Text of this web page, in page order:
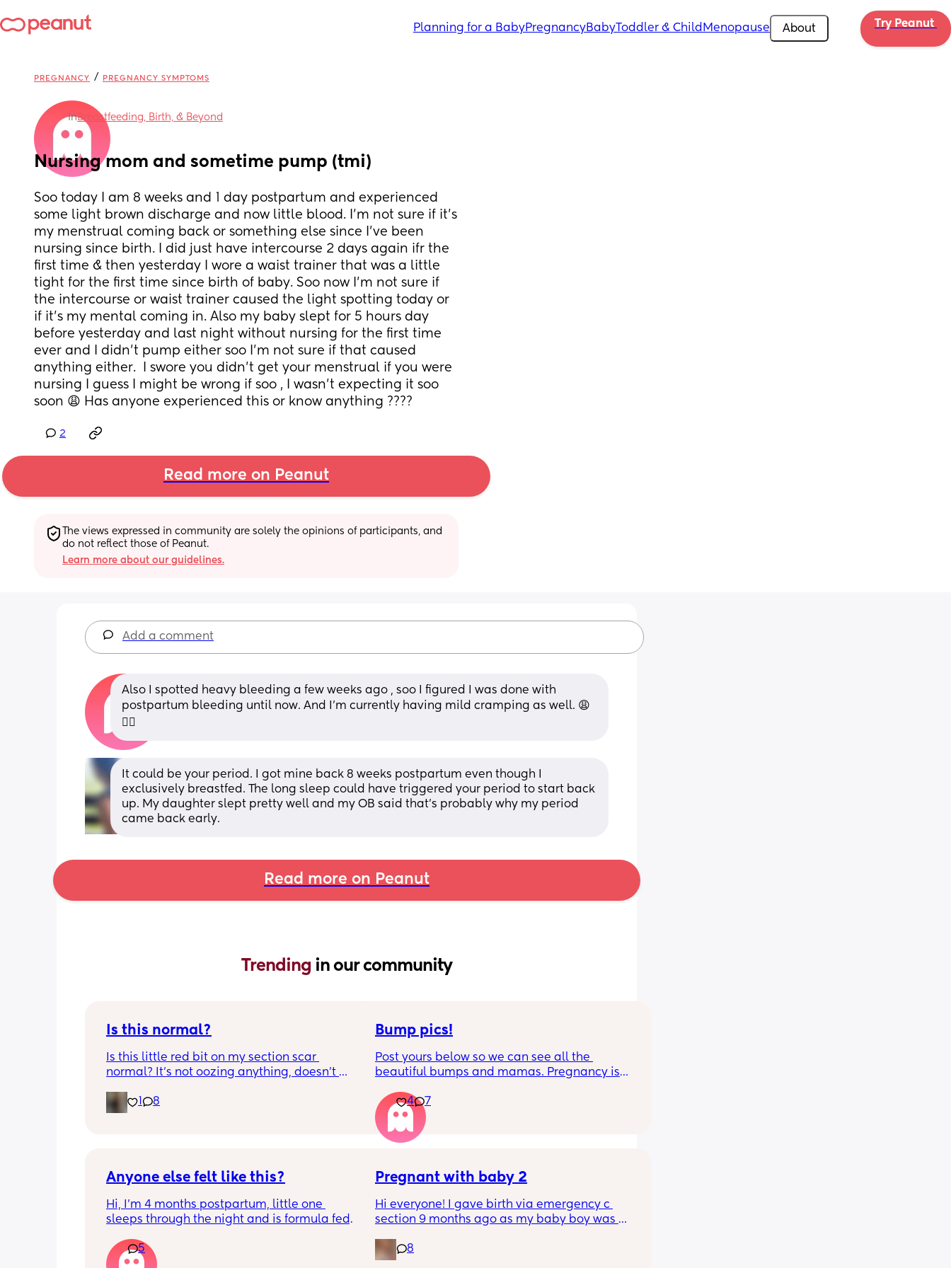
Planning for a BabyPregnancyBabyToddler & Child Menopause About Try Peanut
PREGNANCY / PREGNANCY SYMPTOMS
inBreastfeeding, Birth, & Beyond
Nursing mom and sometime pump (tmi)
Soo today I am 8 weeks and 1 day postpartum and experienced
some light brown discharge and now little blood. I’m not sure if it’s
my menstrual coming back or something else since I’ve been
nursing since birth. I did just have intercourse 2 days again ifr the
first time & then yesterday I wore a waist trainer that was a little
tight for the first time since birth of baby. Soo now I’m not sure if
the intercourse or waist trainer caused the light spotting today or
if it’s my mental coming in. Also my baby slept for 5 hours day
before yesterday and last night without nursing for the first time
ever and I didn’t pump either soo I’m not sure if that caused
anything either.  I swore you didn’t get your menstrual if you were
nursing I guess I might be wrong if soo , I wasn’t expecting it soo
soon 😩 Has anyone experienced this or know anything ????
2
Read more on Peanut
The views expressed in community are solely the opinions of participants, and
do not reflect those of Peanut.
Learn more about our guidelines.
Add a comment
Also I spotted heavy bleeding a few weeks ago , soo I figured I was done with
postpartum bleeding until now. And I’m currently having mild cramping as well. 😩
🤦‍♀️
It could be your period. I got mine back 8 weeks postpartum even though I
exclusively breastfed. The long sleep could have triggered your period to start back
up. My daughter slept pretty well and my OB said that’s probably why my period
came back early.
Read more on Peanut
Trending in our community
Is this normal?
Is this little red bit on my section scar
normal? It’s not oozing anything, doesn’t
just curious! (19 days PP)
Thank you in advance! 🥰
8
Bump pics!
Post yours below so we can see all the
beautiful bumps and mamas. Pregnancy is
bumps to see reality of how every pregnancy
is different. Congratulations mamas as we
wrap up the second trimester and start the
last stretch! 26w and 4d over here. Have a
4 7
Anyone else felt like this?
Hi, I’m 4 months postpartum, little one
sleeps through the night and is formula fed,
very hungry! Just wondered if anyone else
has felt this way/experienced this?
5
Pregnant with baby 2
Hi everyone! I gave birth via emergency c
section 9 months ago as my baby boy was
was risk of him inhaling it and I wasn’t
progressing past 3cm to have a natural birth
8